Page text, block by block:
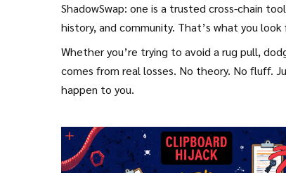
ShadowSwap: one is a trusted cross-chain
history, and community. That’s what you
Whether you’re trying to avoid a rug pull,
comes from real losses. No theory. No fluff.
happen to you.